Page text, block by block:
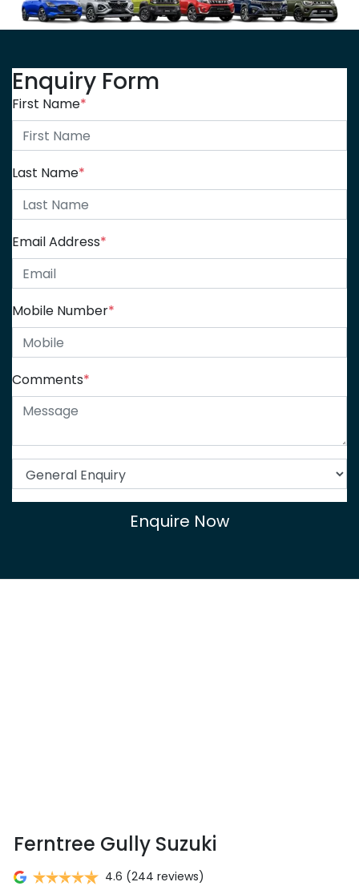
Enquiry Form
First Name*
Last Name*
Email Address*
Mobile Number*
Comments*
Enquire Now
Ferntree Gully Suzuki
4.6 (244 reviews)